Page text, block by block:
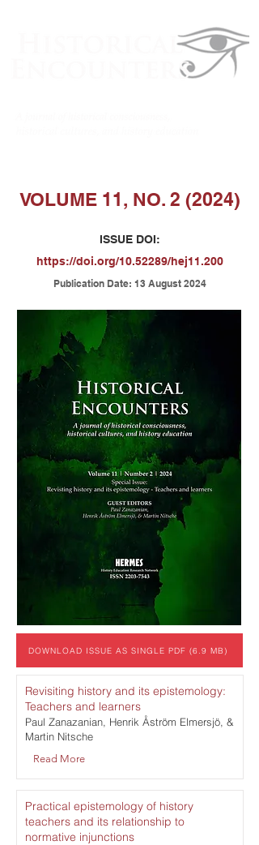
VOLUME 11, NO. 2 (2024)
ISSUE DOI:
https://doi.org/10.52289/hej11.200
Publication Date: 13 August 2024
DOWNLOAD ISSUE AS SINGLE PDF (6.9 MB)
Revisiting history and its epistemology:
Teachers and learners
Paul Zanazanian, Henrik Åström Elmersjö, &
Martin Nitsche
Read More
Practical epistemology of history
teachers and its relationship to
normative injunctions